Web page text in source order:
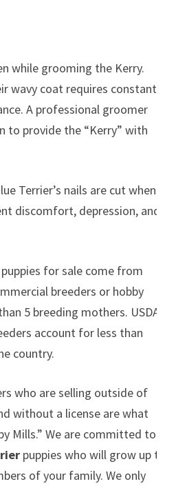
while grooming the Kerry.
wavy coat requires constant
A professional groomer
to provide the “Kerry” with
Terrier’s nails are cut when
discomfort, depression, and
puppies for sale come from
breeders or hobby
5 breeding mothers. USDA
account for less than
country.
who are selling outside of
without a license are what
Mills.” We are committed to
puppies who will grow up to
of your family. We only